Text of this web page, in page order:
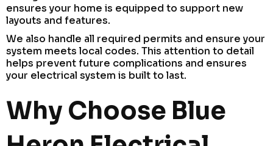
ensures your home is equipped to support new
layouts and features.
We also handle all required permits and ensure your
system meets local codes. This attention to detail
helps prevent future complications and ensures
your electrical system is built to last.
Why Choose Blue